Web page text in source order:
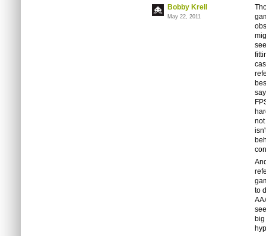
Bobby Krell
May 22, 2011
to